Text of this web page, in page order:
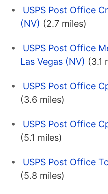
USPS Post Office
(NV) (2.7 miles)
USPS Post Office
Las Vegas (NV) (3.1
USPS Post Office
(3.6 miles)
USPS Post Office
(5.1 miles)
USPS Post Office
(5.8 miles)